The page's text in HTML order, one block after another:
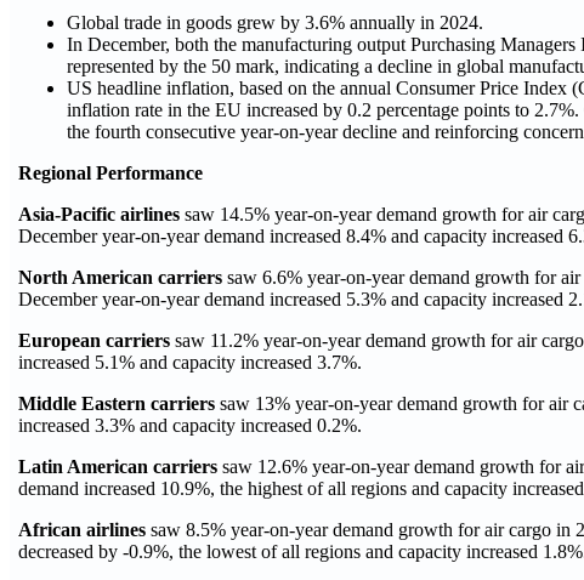
Global trade in goods grew by 3.6% annually in 2024.
In December, both the manufacturing output Purchasing
represented by the 50 mark, indicating a decline in global
US headline inflation, based on the annual Consumer Price Index
inflation rate in the EU increased by 0.2 percentage points to
the fourth consecutive year-on-year decline and reinforcing
Regional Performance
Asia-Pacific airlines saw 14.5% year-on-year demand growth for air
December year-on-year demand increased 8.4% and capacity increased
North American carriers saw 6.6% year-on-year demand growth for
December year-on-year demand increased 5.3% and capacity increased
European carriers saw 11.2% year-on-year demand growth for air
increased 5.1% and capacity increased 3.7%.
Middle Eastern carriers saw 13% year-on-year demand growth for air
increased 3.3% and capacity increased 0.2%.
Latin American carriers saw 12.6% year-on-year demand growth for
demand increased 10.9%, the highest of all regions and capacity
African airlines saw 8.5% year-on-year demand growth for air cargo in
decreased by -0.9%, the lowest of all regions and capacity increased